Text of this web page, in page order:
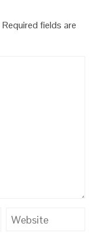
Required fields are